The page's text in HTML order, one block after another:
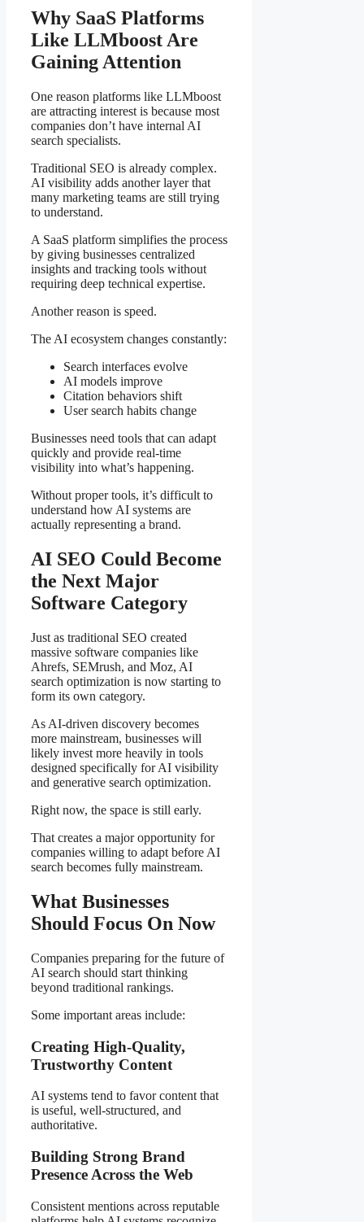
Why SaaS Platforms
Like LLMboost Are
Gaining Attention
One reason platforms like LLMboost
are attracting interest is because most
companies don’t have internal AI
search specialists.
Traditional SEO is already complex.
AI visibility adds another layer that
many marketing teams are still trying
to understand.
A SaaS platform simplifies the process
by giving businesses centralized
insights and tracking tools without
requiring deep technical expertise.
Another reason is speed.
The AI ecosystem changes constantly:
Search interfaces evolve
AI models improve
Citation behaviors shift
User search habits change
Businesses need tools that can adapt
quickly and provide real-time
visibility into what’s happening.
Without proper tools, it’s difficult to
understand how AI systems are
actually representing a brand.
AI SEO Could Become
the Next Major
Software Category
Just as traditional SEO created
massive software companies like
Ahrefs, SEMrush, and Moz, AI
search optimization is now starting to
form its own category.
As AI-driven discovery becomes
more mainstream, businesses will
likely invest more heavily in tools
designed specifically for AI visibility
and generative search optimization.
Right now, the space is still early.
That creates a major opportunity for
companies willing to adapt before AI
search becomes fully mainstream.
What Businesses
Should Focus On Now
Companies preparing for the future of
AI search should start thinking
beyond traditional rankings.
Some important areas include:
Creating High-Quality,
Trustworthy Content
AI systems tend to favor content that
is useful, well-structured, and
authoritative.
Building Strong Brand
Presence Across the Web
Consistent mentions across reputable